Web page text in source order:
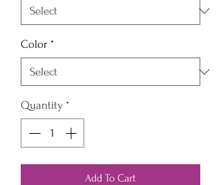
Color *
Quantity *
Add To Cart